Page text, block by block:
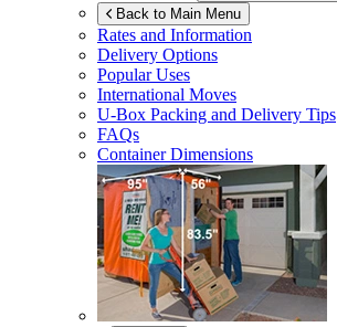
Back to Main Menu
Rates and Information
Delivery Options
Popular Uses
International Moves
U-Box Packing and Delivery Tips
FAQs
Container Dimensions